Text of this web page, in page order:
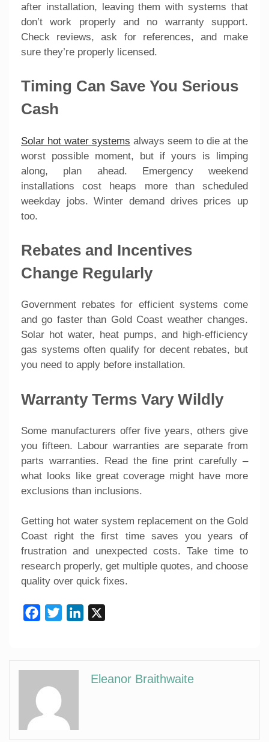
after installation, leaving them with systems that
don’t work properly and no warranty support.
Check reviews, ask for references, and make
sure they’re properly licensed.
Timing Can Save You Serious
Cash
Solar hot water systems always seem to die at the
worst possible moment, but if yours is limping
along, plan ahead. Emergency weekend
installations cost heaps more than scheduled
weekday jobs. Winter demand drives prices up
too.
Rebates and Incentives
Change Regularly
Government rebates for efficient systems come
and go faster than Gold Coast weather changes.
Solar hot water, heat pumps, and high-efficiency
gas systems often qualify for decent rebates, but
you need to apply before installation.
Warranty Terms Vary Wildly
Some manufacturers offer five years, others give
you fifteen. Labour warranties are separate from
parts warranties. Read the fine print carefully –
what looks like great coverage might have more
exclusions than inclusions.
Getting hot water system replacement on the Gold
Coast right the first time saves you years of
frustration and unexpected costs. Take time to
research properly, get multiple quotes, and choose
quality over quick fixes.
Facebook
Twitter LinkedIn
Eleanor Braithwaite